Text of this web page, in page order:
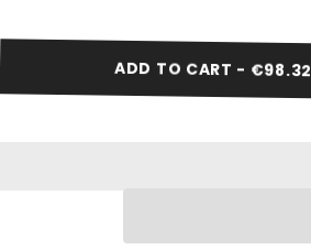
ADD TO CART - €98.32